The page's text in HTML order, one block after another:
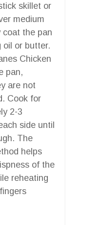
skillet or
medium
coat the pan
oil or butter.
Chicken
pan,
are not
Cook for
2-3
side until
The
helps
of the
reheating